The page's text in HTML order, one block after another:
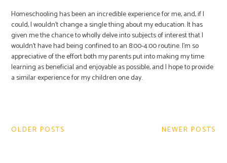
Homeschooling has been an incredible experience for me, and, if I
could, I wouldn’t change a single thing about my education. It has
given me the chance to wholly delve into subjects of interest that I
wouldn’t have had being confined to an 8:00-4:00 routine. I’m so
appreciative of the effort both my parents put into making my time
learning as beneficial and enjoyable as possible, and I hope to provide
a similar experience for my children one day.
navigation
OLDER POSTS NEWER POSTS